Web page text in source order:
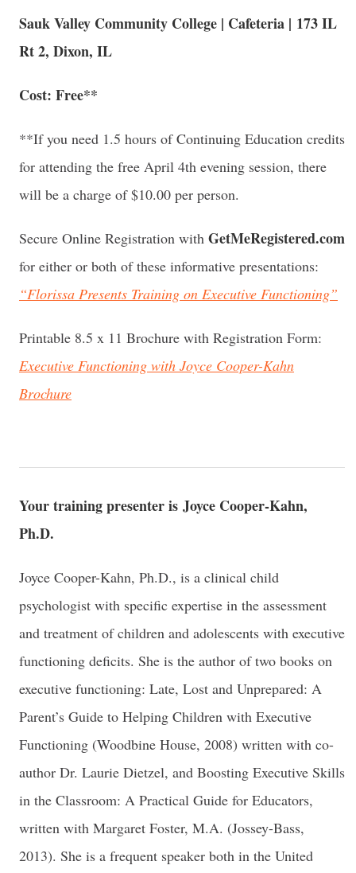
Sauk Valley Community College | Cafeteria | 173 IL
Rt 2, Dixon, IL
Cost: Free**
**If you need 1.5 hours of Continuing Education credits
for attending the free April 4th evening session, there
will be a charge of $10.00 per person.
Secure Online Registration with GetMeRegistered.com
for either or both of these informative presentations:
“Florissa Presents Training on Executive Functioning”
Printable 8.5 x 11 Brochure with Registration Form:
Executive Functioning with Joyce Cooper-Kahn
Brochure
Your training presenter is Joyce Cooper-Kahn,
Ph.D.
Joyce Cooper-Kahn, Ph.D., is a clinical child
psychologist with specific expertise in the assessment
and treatment of children and adolescents with executive
functioning deficits. She is the author of two books on
executive functioning: Late, Lost and Unprepared: A
Parent’s Guide to Helping Children with Executive
Functioning (Woodbine House, 2008) written with co-
author Dr. Laurie Dietzel, and Boosting Executive Skills
in the Classroom: A Practical Guide for Educators,
written with Margaret Foster, M.A. (Jossey-Bass,
2013). She is a frequent speaker both in the United